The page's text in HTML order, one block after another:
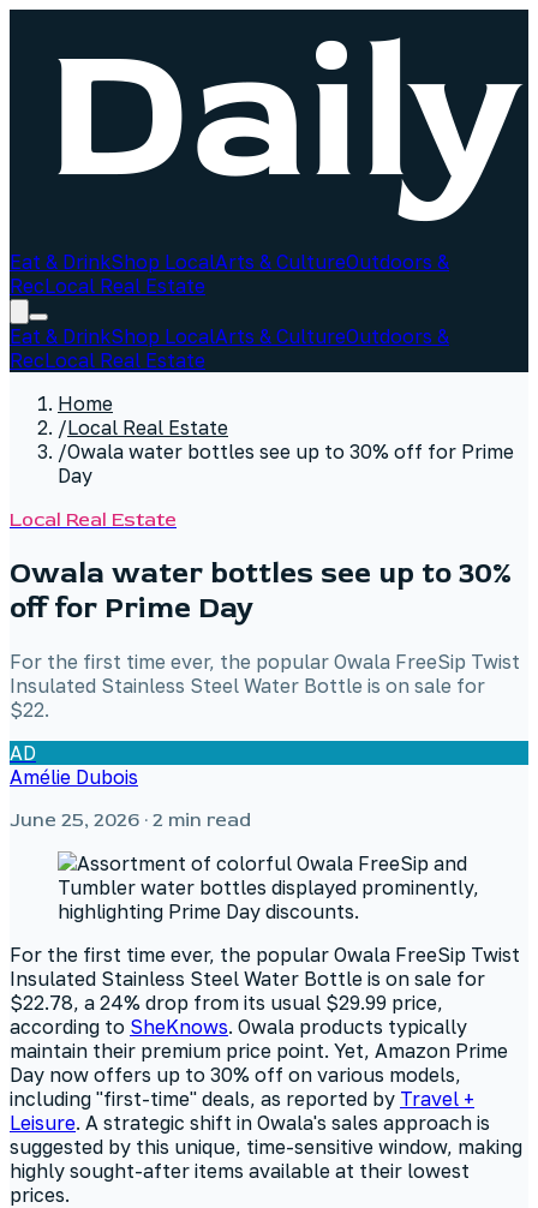
Eat & DrinkShop LocalArts & CultureOutdoors &
RecLocal Real Estate
Eat & DrinkShop LocalArts & CultureOutdoors &
RecLocal Real Estate
Home
/Local Real Estate
/Owala water bottles see up to 30% off for Prime
Day
Local Real Estate
Owala water bottles see up to 30%
off for Prime Day
For the first time ever, the popular Owala FreeSip Twist
Insulated Stainless Steel Water Bottle is on sale for
$22.
AD
Amélie Dubois
June 25, 2026 · 2 min read
For the first time ever, the popular Owala FreeSip Twist
Insulated Stainless Steel Water Bottle is on sale for
$22.78, a 24% drop from its usual $29.99 price,
according to SheKnows. Owala products typically
maintain their premium price point. Yet, Amazon Prime
Day now offers up to 30% off on various models,
including "first-time" deals, as reported by Travel +
Leisure. A strategic shift in Owala's sales approach is
suggested by this unique, time-sensitive window, making
highly sought-after items available at their lowest
prices.